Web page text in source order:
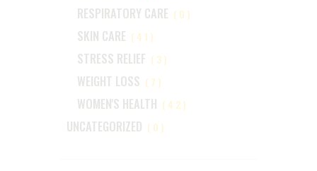
RESPIRATORY CARE (0)
SKIN CARE (41)
STRESS RELIEF (3)
WEIGHT LOSS (7)
WOMEN'S HEALTH (42)
UNCATEGORIZED (0)